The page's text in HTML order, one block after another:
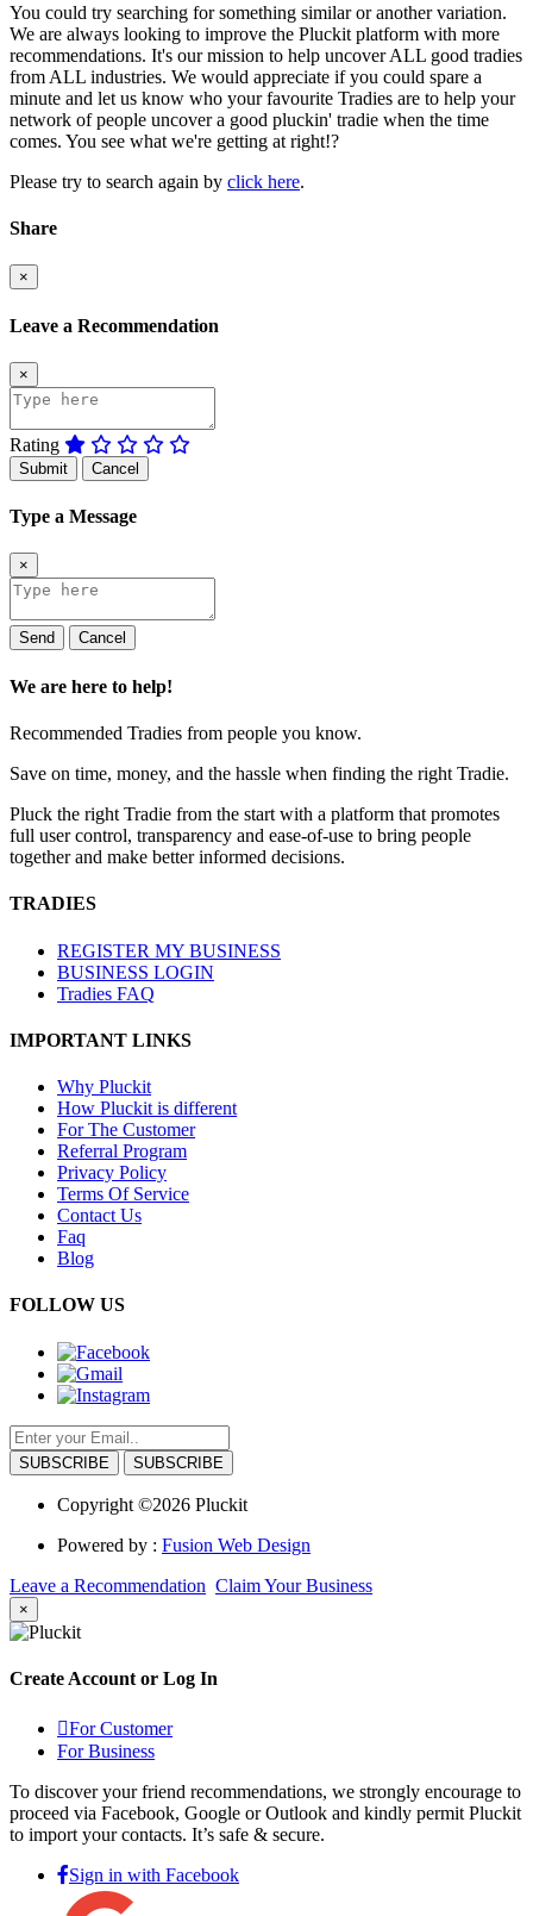
You could try searching for something similar or another variation.
We are always looking to improve the Pluckit platform with more
recommendations. It's our mission to help uncover ALL good tradies
from ALL industries. We would appreciate if you could spare a
minute and let us know who your favourite Tradies are to help your
network of people uncover a good pluckin' tradie when the time
comes. You see what we're getting at right!?
Please try to search again by click here.
Share
×
Leave a Recommendation
×
Rating
Submit Cancel
Type a Message
×
Send Cancel
We are here to help!
Recommended Tradies from people you know.
Save on time, money, and the hassle when finding the right Tradie.
Pluck the right Tradie from the start with a platform that promotes
full user control, transparency and ease-of-use to bring people
together and make better informed decisions.
TRADIES
REGISTER MY BUSINESS
BUSINESS LOGIN
Tradies FAQ
IMPORTANT LINKS
Why Pluckit
How Pluckit is different
For The Customer
Referral Program
Privacy Policy
Terms Of Service
Contact Us
Faq
Blog
FOLLOW US
SUBSCRIBE
Copyright ©2026 Pluckit
Powered by : Fusion Web Design
Leave a Recommendation Claim Your Business
×
Create Account or Log In
For Customer
For Business
To discover your friend recommendations, we strongly encourage to
proceed via Facebook, Google or Outlook and kindly permit Pluckit
to import your contacts. It’s safe & secure.
Sign in with Facebook